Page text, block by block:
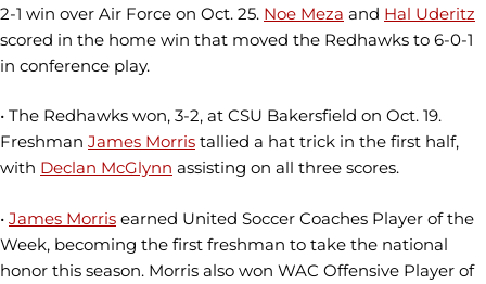
2-1 win over Air Force on Oct. 25. Noe Meza and Hal Uderitz
scored in the home win that moved the Redhawks to 6-0-1
in conference play.
• The Redhawks won, 3-2, at CSU Bakersfield on Oct. 19.
Freshman James Morris tallied a hat trick in the first half,
with Declan McGlynn assisting on all three scores.
• James Morris earned United Soccer Coaches Player of the
Week, becoming the first freshman to take the national
honor this season. Morris also won WAC Offensive Player of